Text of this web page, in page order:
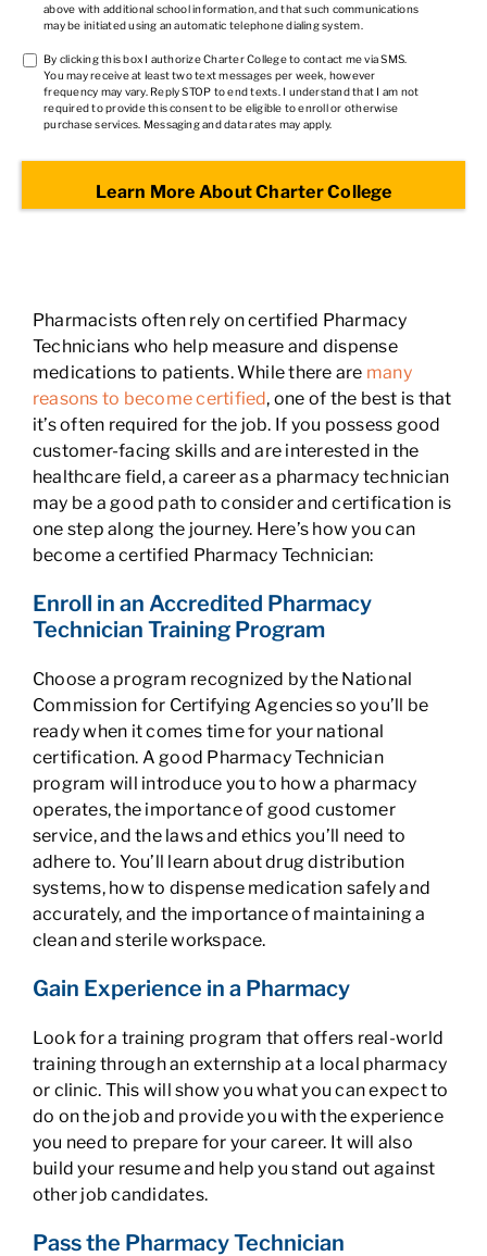
above with additional school information, and that such communications
may be initiated using an automatic telephone dialing system.
TCPA
*
By clicking this box I authorize Charter College to contact me via SMS.
You may receive at least two text messages per week, however
frequency may vary. Reply STOP to end texts. I understand that I am not
required to provide this consent to be eligible to enroll or otherwise
purchase services. Messaging and data rates may apply.
Pharmacists often rely on certified Pharmacy
Technicians who help measure and dispense
medications to patients. While there are many
reasons to become certified, one of the best is that
it’s often required for the job. If you possess good
customer-facing skills and are interested in the
healthcare field, a career as a pharmacy technician
may be a good path to consider and certification is
one step along the journey. Here’s how you can
become a certified Pharmacy Technician:
Enroll in an Accredited Pharmacy
Technician Training Program
Choose a program recognized by the National
Commission for Certifying Agencies so you’ll be
ready when it comes time for your national
certification. A good Pharmacy Technician
program will introduce you to how a pharmacy
operates, the importance of good customer
service, and the laws and ethics you’ll need to
adhere to. You’ll learn about drug distribution
systems, how to dispense medication safely and
accurately, and the importance of maintaining a
clean and sterile workspace.
Gain Experience in a Pharmacy
Look for a training program that offers real-world
training through an externship at a local pharmacy
or clinic. This will show you what you can expect to
do on the job and provide you with the experience
you need to prepare for your career. It will also
build your resume and help you stand out against
other job candidates.
Pass the Pharmacy Technician